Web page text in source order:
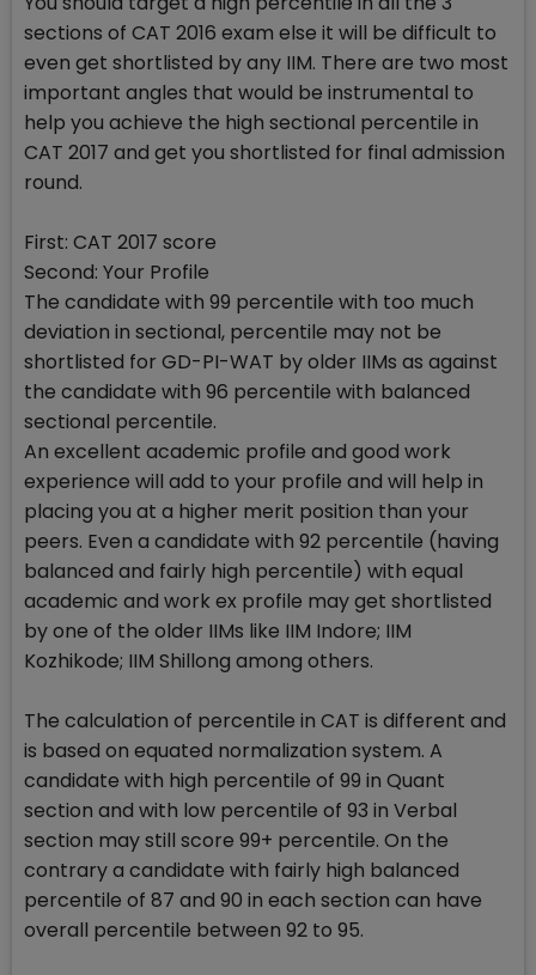
sections of CAT 2016 exam else it will be difficult to
even get shortlisted by any IIM. There are two most
important angles that would be instrumental to
help you achieve the high sectional percentile in
CAT 2017 and get you shortlisted for final admission
round.
First: CAT 2017 score
Second: Your Profile
The candidate with 99 percentile with too much
deviation in sectional, percentile may not be
shortlisted for GD-PI-WAT by older IIMs as against
the candidate with 96 percentile with balanced
sectional percentile.
An excellent academic profile and good work
experience will add to your profile and will help in
placing you at a higher merit position than your
peers. Even a candidate with 92 percentile (having
balanced and fairly high percentile) with equal
academic and work ex profile may get shortlisted
by one of the older IIMs like IIM Indore; IIM
Kozhikode; IIM Shillong among others.
The calculation of percentile in CAT is different and
is based on equated normalization system. A
candidate with high percentile of 99 in Quant
section and with low percentile of 93 in Verbal
section may still score 99+ percentile. On the
contrary a candidate with fairly high balanced
percentile of 87 and 90 in each section can have
overall percentile between 92 to 95.